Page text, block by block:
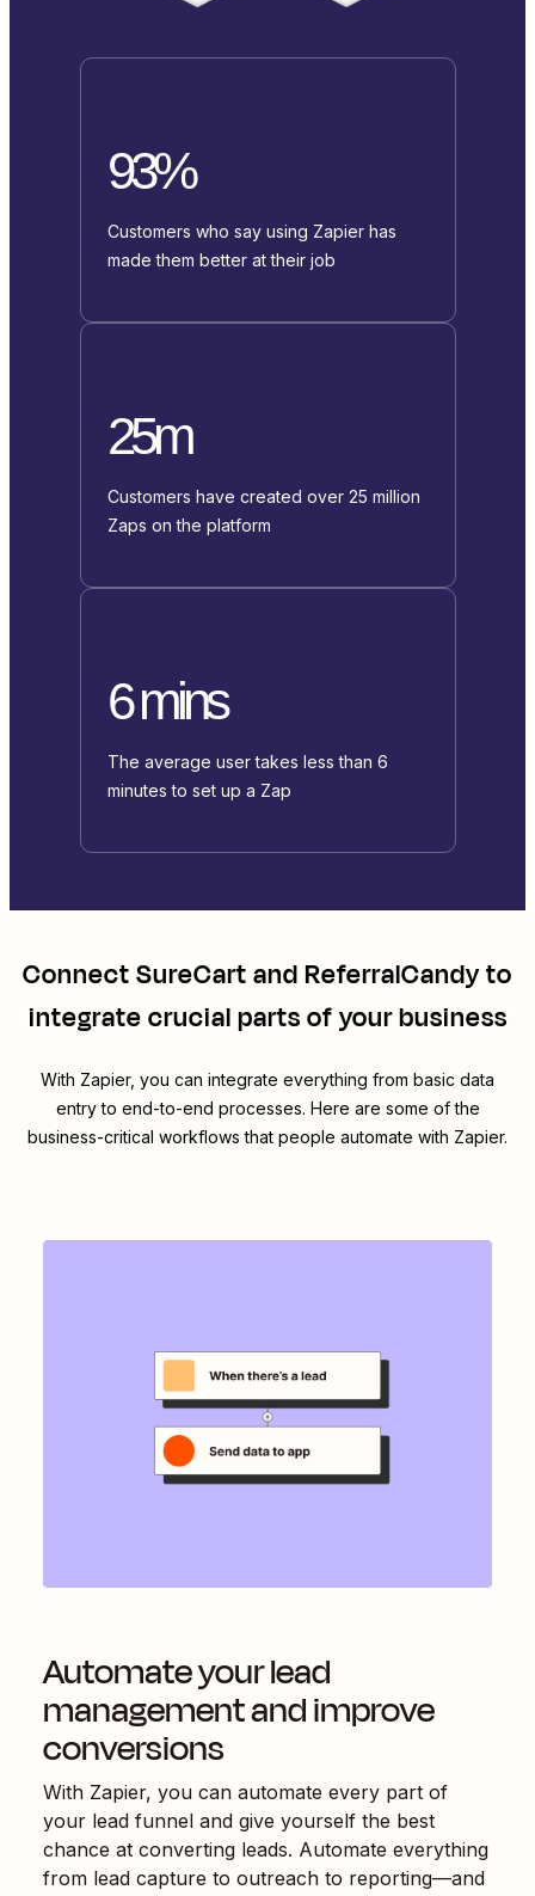
93%
Customers who say using Zapier has
made them better at their job
25m
Customers have created over 25 million
Zaps on the platform
6 mins
The average user takes less than 6
minutes to set up a Zap
ConnectSureCartandReferralCandyto
integrate crucial parts of your business
With Zapier, you can integrate everything from basic data
entry to end-to-end processes. Here are some of the
business-critical workflows that people automate with Zapier.
Automate your lead
management and improve
conversions
With Zapier, you can automate every part of
your lead funnel and give yourself the best
chance at converting leads. Automate everything
from lead capture to outreach to reporting—and